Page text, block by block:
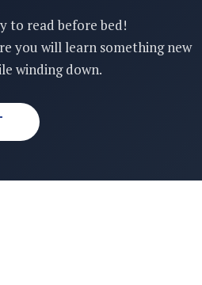
to read before bed!
you will learn something new
winding down.